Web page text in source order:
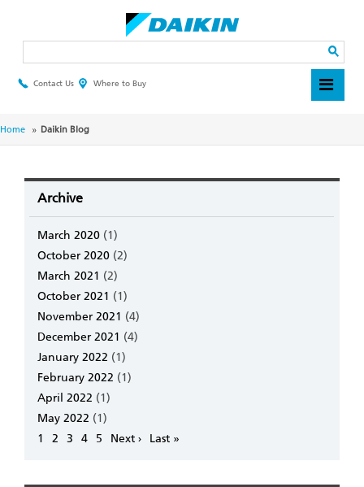
Header
Contact Us Where to Buy
Breadcrumb
Home Daikin Blog
Archive
March 2020 (1)
October 2020 (2)
March 2021 (2)
October 2021 (1)
November 2021 (4)
December 2021 (4)
January 2022 (1)
February 2022 (1)
April 2022 (1)
May 2022 (1)
Pagination
Page
1 Page
2 Page
3 Page
4 Page
5
Next
Next ›
Last
Last »